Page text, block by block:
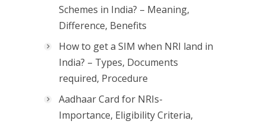
Schemes in India? – Meaning,
Difference, Benefits
How to get a SIM when NRI land in
India? – Types, Documents
required, Procedure
Aadhaar Card for NRIs-
Importance, Eligibility Criteria,